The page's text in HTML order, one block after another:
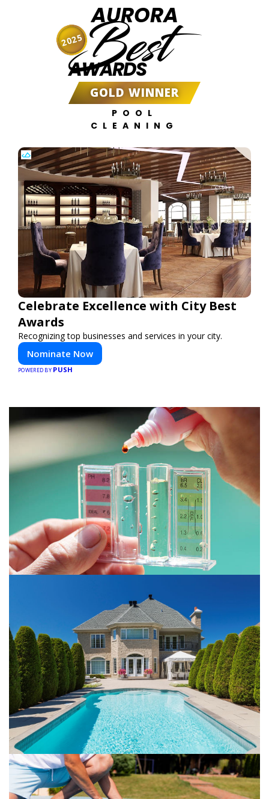
AURORA
Best
AWARDS
GOLD WINNER
POOL
CLEANING
2025
Celebrate Excellence with City Best
Awards
Recognizing top businesses and services in your city.
Nominate Now
POWERED BY PUSH